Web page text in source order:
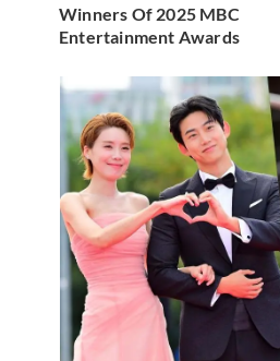
Winners Of 2025 MBC
Entertainment Awards